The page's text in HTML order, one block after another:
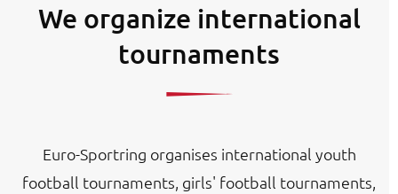
We organize international
tournaments
Euro-Sportring organises international youth
football tournaments, girls' football tournaments,